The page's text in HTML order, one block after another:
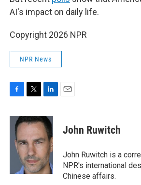
AI's impact on daily life.
Copyright 2026 NPR
NPR News
c
i
t
e
r
n
k
e
d
I
n
John Ruwitch
John Ruwitch is a
NPR's international
Chinese affairs.